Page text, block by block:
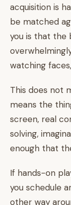
acquisition is
be matched
you is that the
watching
This does not
means the
screen, real
solving,
enough that
If hands-on
you schedule
other way